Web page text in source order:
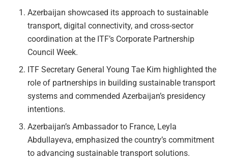
Azerbaijan showcased its approach to sustainable
transport, digital connectivity, and cross-sector
coordination at the ITF’s Corporate Partnership
Council Week.
ITF Secretary General Young Tae Kim highlighted the
role of partnerships in building sustainable transport
systems and commended Azerbaijan’s presidency
intentions.
Azerbaijan’s Ambassador to France, Leyla
Abdullayeva, emphasized the country’s commitment
to advancing sustainable transport solutions.